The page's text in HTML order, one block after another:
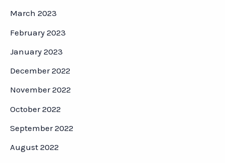
March 2023
February 2023
January 2023
December 2022
November 2022
October 2022
September 2022
August 2022